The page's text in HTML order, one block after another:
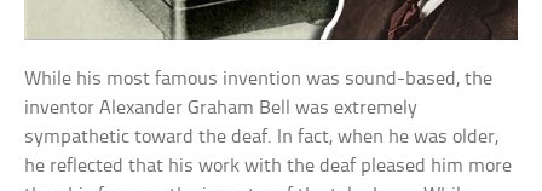
While his most famous invention was sound-based, the
inventor Alexander Graham Bell was extremely
sympathetic toward the deaf. In fact, when he was older,
he reflected that his work with the deaf pleased him more